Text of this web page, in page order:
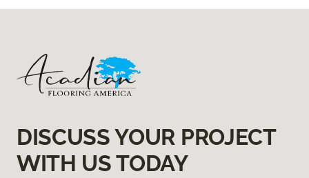
DISCUSS YOUR PROJECT
WITH US TODAY